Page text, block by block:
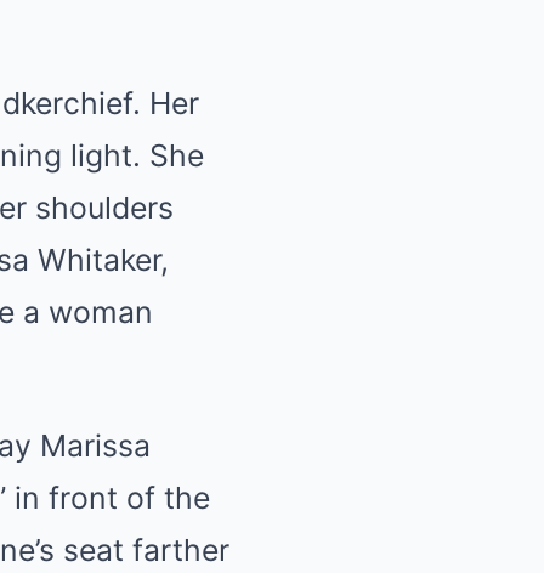
Her
light. She
shoulders
Whitaker,
a woman
Marissa
in front of the
seat farther